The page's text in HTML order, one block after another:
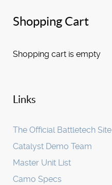
Shopping Cart
Shopping cart is empty
Links
The Official Battletech Site
Catalyst Demo Team
Master Unit List
Camo Specs